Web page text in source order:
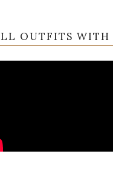
OUTFITS WITH